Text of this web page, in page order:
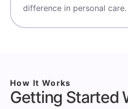
difference in personal care.
How It Works
Getting Started